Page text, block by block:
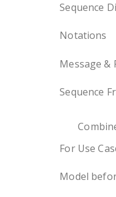
Sequence
Notations
Message &
Sequence
For Use
Model